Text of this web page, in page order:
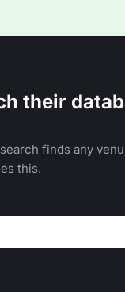
their
finds any
this.